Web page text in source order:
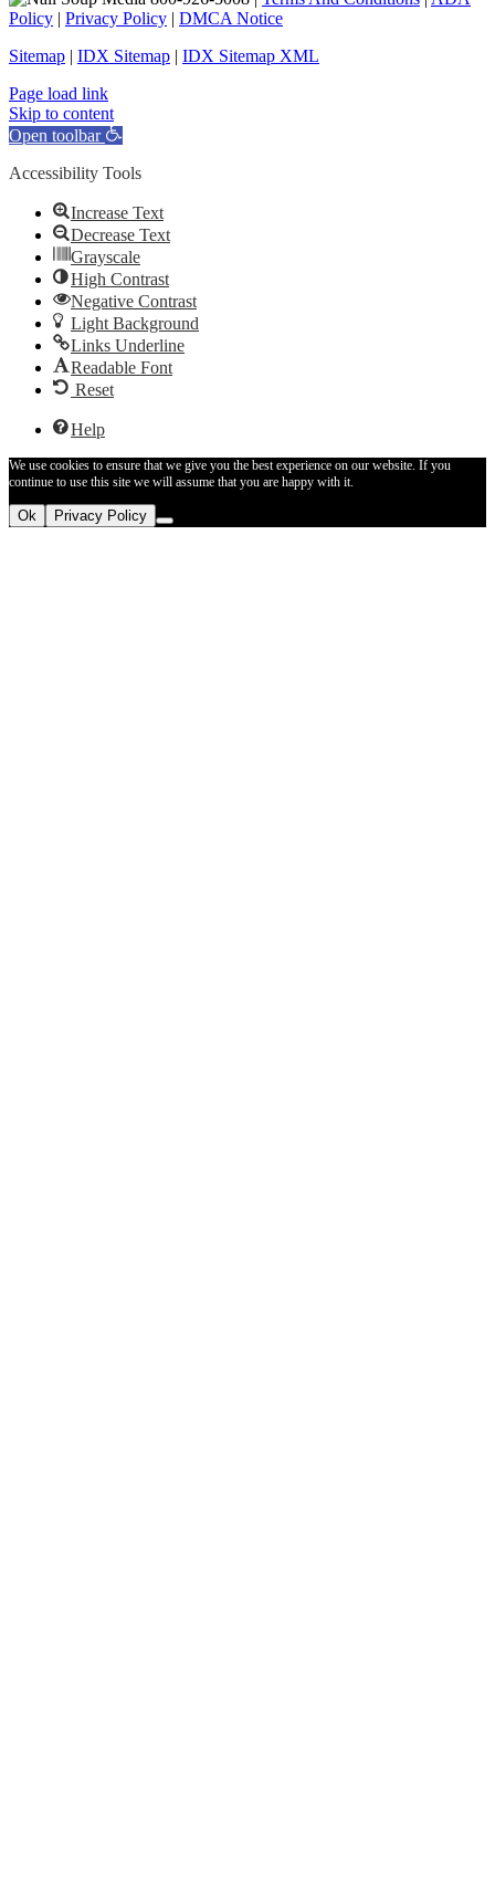
Policy | Privacy Policy | DMCA Notice
Sitemap | IDX Sitemap | IDX Sitemap XML
Facebook
X
YouTube
LinkedIn
Page load link
Skip to content
Open toolbar
Accessibility Tools
Increase Text
Decrease Text
Grayscale
High Contrast
Negative Contrast
Light Background
Links Underline
Readable Font
Reset
Help
We use cookies to ensure that we give you the best experience on our website. If you
continue to use this site we will assume that you are happy with it.
Ok Privacy Policy